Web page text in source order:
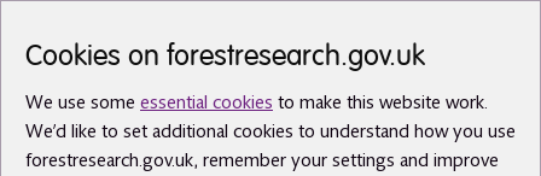
Cookies on forestresearch.gov.uk
We use some essential cookies to make this website work.
We’d like to set additional cookies to understand how you use
forestresearch.gov.uk, remember your settings and improve